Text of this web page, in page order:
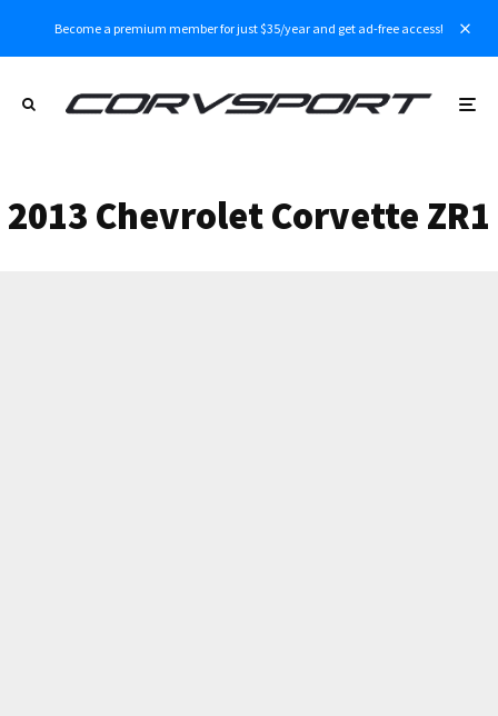
Become a premium member for just $35/year and get ad-free access!
2013 Chevrolet Corvette ZR1